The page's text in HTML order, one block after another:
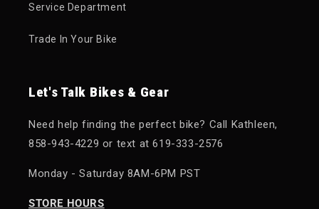
Service Department
Trade In Your Bike
Let's Talk Bikes & Gear
Need help finding the perfect bike? Call Kathleen,
858-943-4229 or text at 619-333-2576
Monday - Saturday 8AM-6PM PST
STORE HOURS